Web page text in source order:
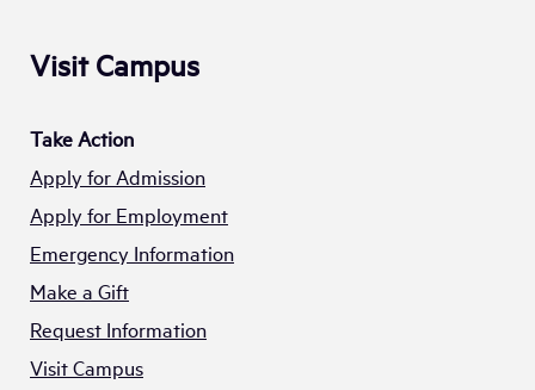
Visit Campus
Take Action
Apply for Admission
Apply for Employment
Emergency Information
Make a Gift
Request Information
Visit Campus